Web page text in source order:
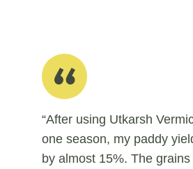
“After using Utkarsh
one season, my paddy
by almost 15%. The